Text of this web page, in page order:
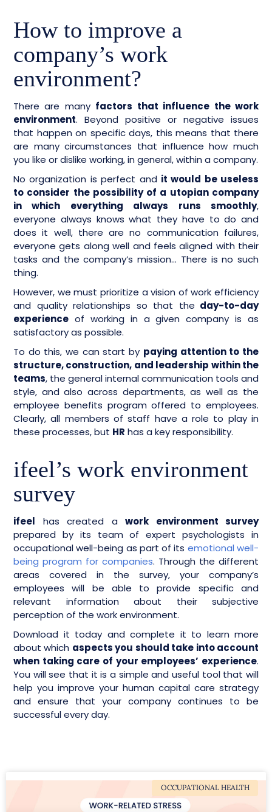
How to improve a
company’s work
environment?
There are many factors that influence the work
environment. Beyond positive or negative issues
that happen on specific days, this means that there
are many circumstances that influence how much
you like or dislike working, in general, within a company.
No organization is perfect and it would be useless
to consider the possibility of a utopian company
in which everything always runs smoothly,
everyone always knows what they have to do and
does it well, there are no communication failures,
everyone gets along well and feels aligned with their
tasks and the company’s mission… There is no such
thing.
However, we must prioritize a vision of work efficiency
and quality relationships so that the day-to-day
experience of working in a given company is as
satisfactory as possible.
To do this, we can start by paying attention to the
structure, construction, and leadership within the
teams, the general internal communication tools and
style, and also across departments, as well as the
employee benefits program offered to employees.
Clearly, all members of staff have a role to play in
these processes, but HR has a key responsibility.
ifeel’s work environment
survey
ifeel has created a work environment survey
prepared by its team of expert psychologists in
occupational well-being as part of its emotional well-
being program for companies. Through the different
areas covered in the survey, your company’s
employees will be able to provide specific and
relevant information about their subjective
perception of the work environment.
Download it today and complete it to learn more
about which aspects you should take into account
when taking care of your employees’ experience.
You will see that it is a simple and useful tool that will
help you improve your human capital care strategy
and ensure that your company continues to be
successful every day.
OCCUPATIONAL HEALTH